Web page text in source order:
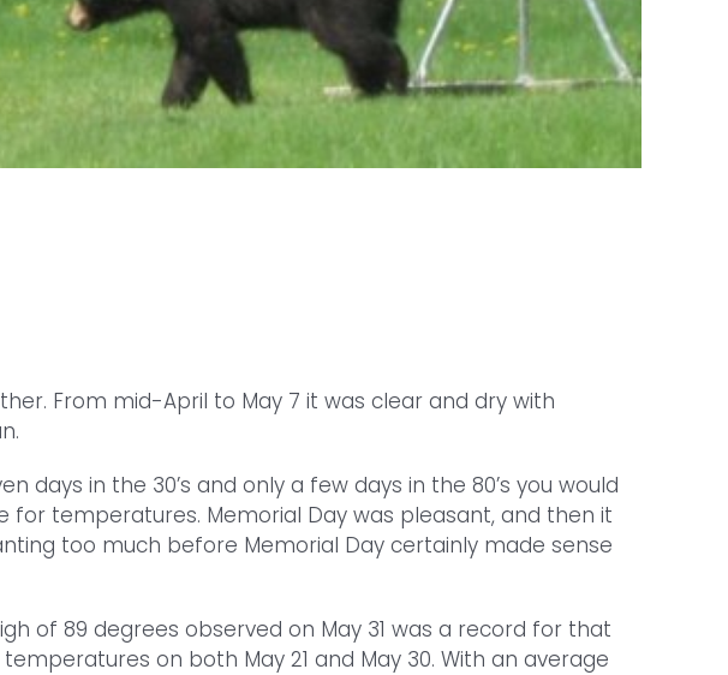
From mid-April to May 7 it was clear and dry with
days in the 30’s and only a few days in the 80’s you would
temperatures. Memorial Day was pleasant, and then it
too much before Memorial Day certainly made sense
of 89 degrees observed on May 31 was a record for that
on both May 21 and May 30. With an average